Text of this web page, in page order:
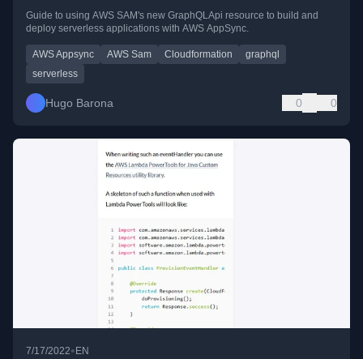
Guide to using AWS SAM's new GraphQLApi resource to build and
deploy serverless applications with AWS AppSync.
AWS Appsync AWS Sam Cloudformation
graphql
serverless
Hugo Barona 0 0
7/17/2022• EN